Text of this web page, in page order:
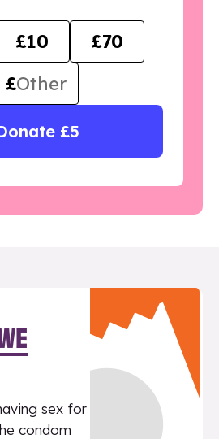
£10
£70
£
£5
sex for
condom